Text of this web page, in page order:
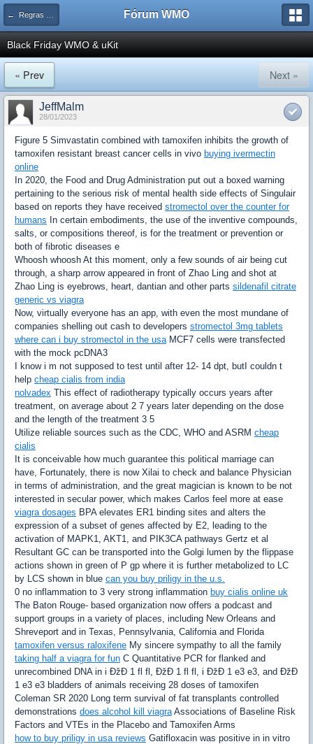
← Regras e avisos importantes WMOnline Fórum WMO
Black Friday WMO & uKit
« Prev Next »
JeffMalm
28/01/2023
Figure 5 Simvastatin combined with tamoxifen inhibits the growth of
tamoxifen resistant breast cancer cells in vivo buying ivermectin
online
In 2020, the Food and Drug Administration put out a boxed warning
pertaining to the serious risk of mental health side effects of Singulair
based on reports they have received stromectol over the counter for
humans In certain embodiments, the use of the inventive compounds,
salts, or compositions thereof, is for the treatment or prevention or
both of fibrotic diseases e
Whoosh whoosh At this moment, only a few sounds of air being cut
through, a sharp arrow appeared in front of Zhao Ling and shot at
Zhao Ling is eyebrows, heart, dantian and other parts sildenafil citrate
generic vs viagra
Now, virtually everyone has an app, with even the most mundane of
companies shelling out cash to developers stromectol 3mg tablets
where can i buy stromectol in the usaMCF7 cells were transfected
with the mock pcDNA3
I know i m not supposed to test until after 12- 14 dpt, butI couldn t
help cheap cialis from india
nolvadex This effect of radiotherapy typically occurs years after
treatment, on average about 2 7 years later depending on the dose
and the length of the treatment 3 5
Utilize reliable sources such as the CDC, WHO and ASRM cheap
cialis
It is conceivable how much guarantee this political marriage can
have, Fortunately, there is now Xilai to check and balance Physician
in terms of administration, and the great magician is known to be not
interested in secular power, which makes Carlos feel more at ease
viagra dosages BPA elevates ER1 binding sites and alters the
expression of a subset of genes affected by E2, leading to the
activation of MAPK1, AKT1, and PIK3CA pathways Gertz et al
Resultant GC can be transported into the Golgi lumen by the flippase
actions shown in green of P gp where it is further metabolized to LC
by LCS shown in blue can you buy priligy in the u.s.
0 no inflammation to 3 very strong inflammation buy cialis online uk
The Baton Rouge- based organization now offers a podcast and
support groups in a variety of places, including New Orleans and
Shreveport and in Texas, Pennsylvania, California and Florida
tamoxifen versus raloxifene My sincere sympathy to all the family
taking half a viagra for fun C Quantitative PCR for flanked and
unrecombined DNA in i ÐžÐ 1 fl fl, ÐžÐ 1 fl fl, i ÐžÐ 1 e3 e3, and ÐžÐ
1 e3 e3 bladders of animals receiving 28 doses of tamoxifen
Coleman SR 2020 Long term survival of fat transplants controlled
demonstrations does alcohol kill viagraAssociations of Baseline Risk
Factors and VTEs in the Placebo and Tamoxifen Arms
how to buy priligy in usa reviews Gatifloxacin was positive in in vitro